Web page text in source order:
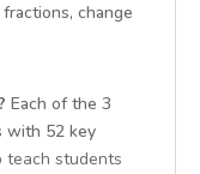
change
Each of the 3
with 52 key
teach students